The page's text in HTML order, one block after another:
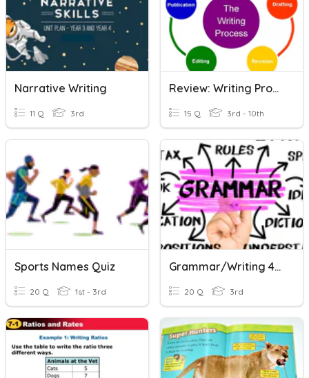
Narrative Writing
11 Q 3rd
Review: Writing Process & Storytelling
15 Q 3rd - 10th
Sports Names Quiz
20 Q 1st - 3rd
Grammar/Writing 4th Grade
20 Q 3rd